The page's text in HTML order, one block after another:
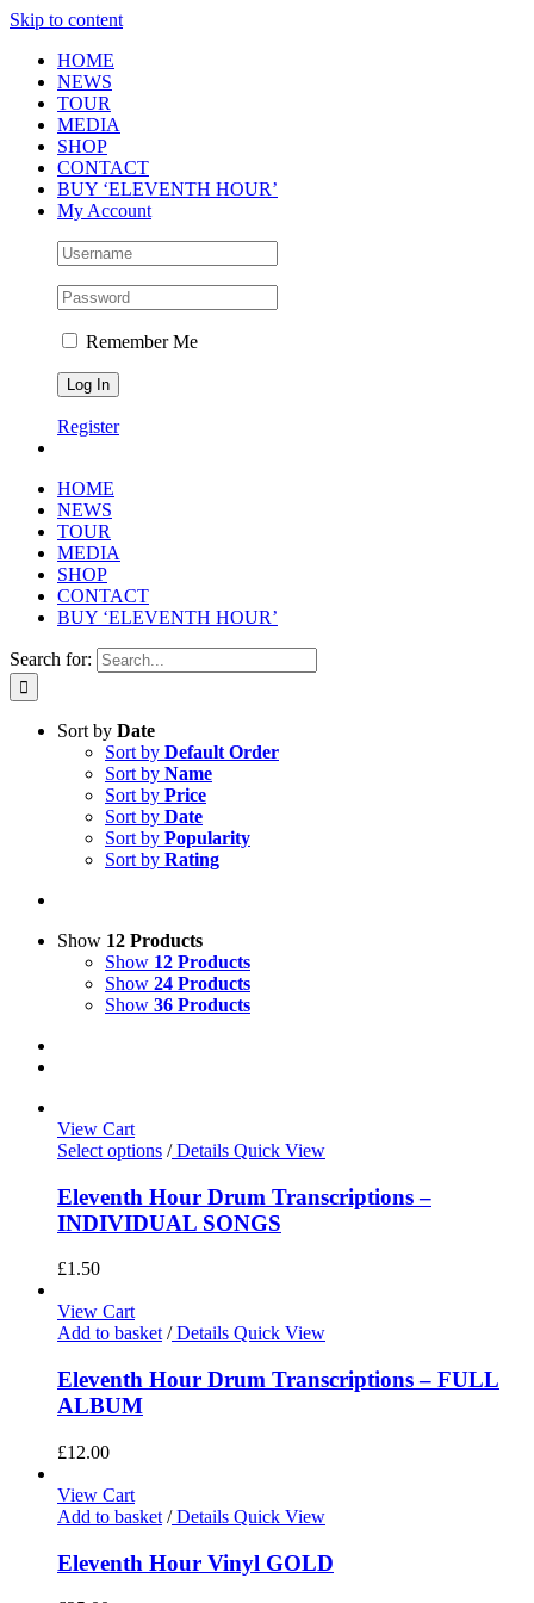
Skip to content
HOME
NEWS
TOUR
MEDIA
SHOP
CONTACT
BUY ‘ELEVENTH HOUR’
My Account
Remember Me
Register
HOME
NEWS
TOUR
MEDIA
SHOP
CONTACT
BUY ‘ELEVENTH HOUR’
Search for:
Sort by Date
Sort by Default Order
Sort by Name
Sort by Price
Sort by Date
Sort by Popularity
Sort by Rating
Show 12 Products
Show 12 Products
Show 24 Products
Show 36 Products
View Cart
Select options /Details Quick View
Eleventh Hour Drum Transcriptions –
INDIVIDUAL SONGS
£1.50
View Cart
Add to basket/Details Quick View
Eleventh Hour Drum Transcriptions – FULL
ALBUM
£12.00
View Cart
Add to basket /Details Quick View
Eleventh Hour Vinyl GOLD